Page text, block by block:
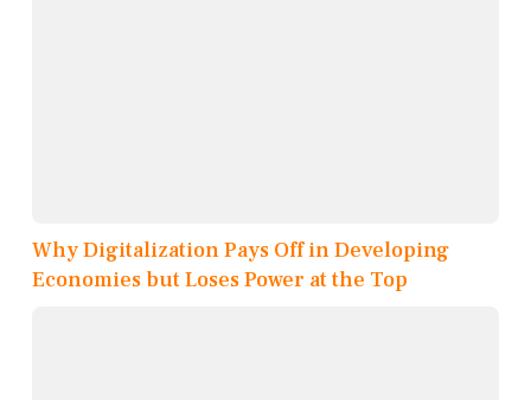
Why Digitalization Pays Off in Developing
Economies but Loses Power at the Top